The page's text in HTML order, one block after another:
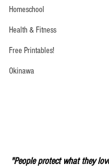
Homeschool
Health & Fitness
Free Printables!
Okinawa
"People protect what they